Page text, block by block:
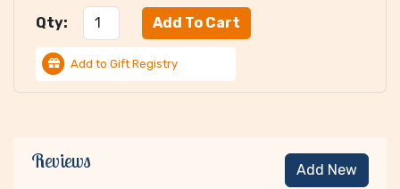
Qty:
Add to Gift Registry
Reviews Add New